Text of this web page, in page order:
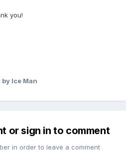
you!
by Ice Man
or sign in to comment
in order to leave a comment